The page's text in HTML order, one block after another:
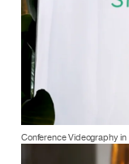
Conference Videography